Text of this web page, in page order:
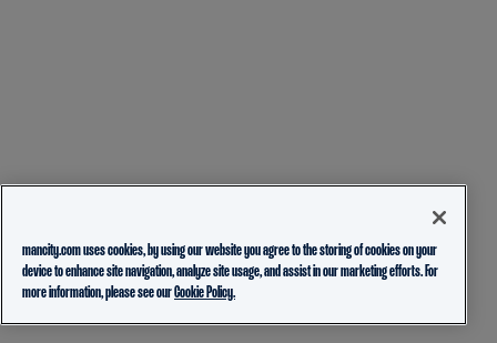
mancity.com uses cookies, by using our website you agree to the storing of cookies on your
device to enhance site navigation, analyze site usage, and assist in our marketing efforts. For
more information, please see ourCookie Policy.